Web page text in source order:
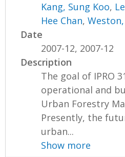
Kang, Sung Koo,
Hee Chan,
Date
2007-12, 2007-12
Description
The goal of IPRO
operational and
Urban Forestry
Presently, the
urban...
Show more